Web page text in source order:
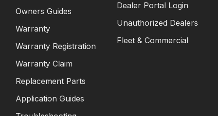
Owners Guides
Warranty
Warranty Registration
Warranty Claim
Replacement Parts
Application Guides
Dealer Portal Login
Unauthorized Dealers
Fleet & Commercial